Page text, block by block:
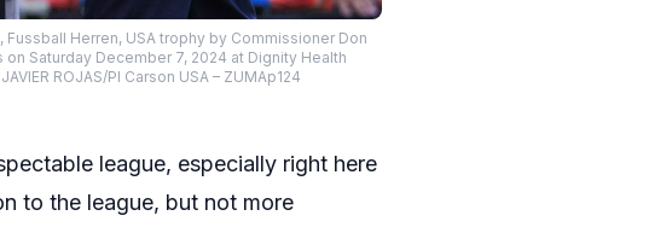
Herren, USA trophy by Commissioner Don
Saturday December 7, 2024 at Dignity Health
ROJAS/PI Carson USA – ZUMAp124
league, especially right here
to the league, but not more